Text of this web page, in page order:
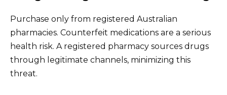
Purchase only from registered Australian
pharmacies. Counterfeit medications are a serious
health risk. A registered pharmacy sources drugs
through legitimate channels, minimizing this
threat.